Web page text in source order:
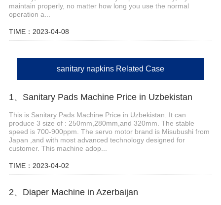
maintain properly, no matter how long you use the normal
operation a...
TIME：2023-04-08
sanitary napkins Related Case
1、Sanitary Pads Machine Price in Uzbekistan
This is Sanitary Pads Machine Price in Uzbekistan. It can
produce 3 size of : 250mm,280mm,and 320mm. The stable
speed is 700-900ppm. The servo motor brand is Misubushi from
Japan ,and with most advanced technology designed for
customer. This machine adop...
TIME：2023-04-02
2、Diaper Machine in Azerbaijan